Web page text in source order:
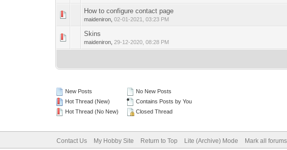
How to configure contact page
maideniron ,02-01-2021, 03:23 PM
Skins
maideniron ,29-12-2020, 08:28 PM
New Posts
Hot Thread (New)
Hot Thread (No New)
No New Posts
Contains Posts by You
Closed Thread
Contact Us My Hobby Site Return to Top Lite (Archive) Mode Mark all